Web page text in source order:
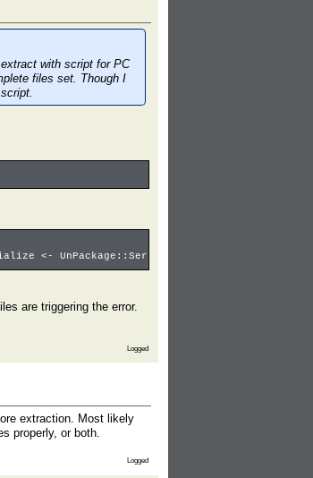
with script for PC
files set. Though I
<- UnPackage::SerializeFName:
are triggering the error.
Logged
extraction. Most likely
properly, or both.
Logged